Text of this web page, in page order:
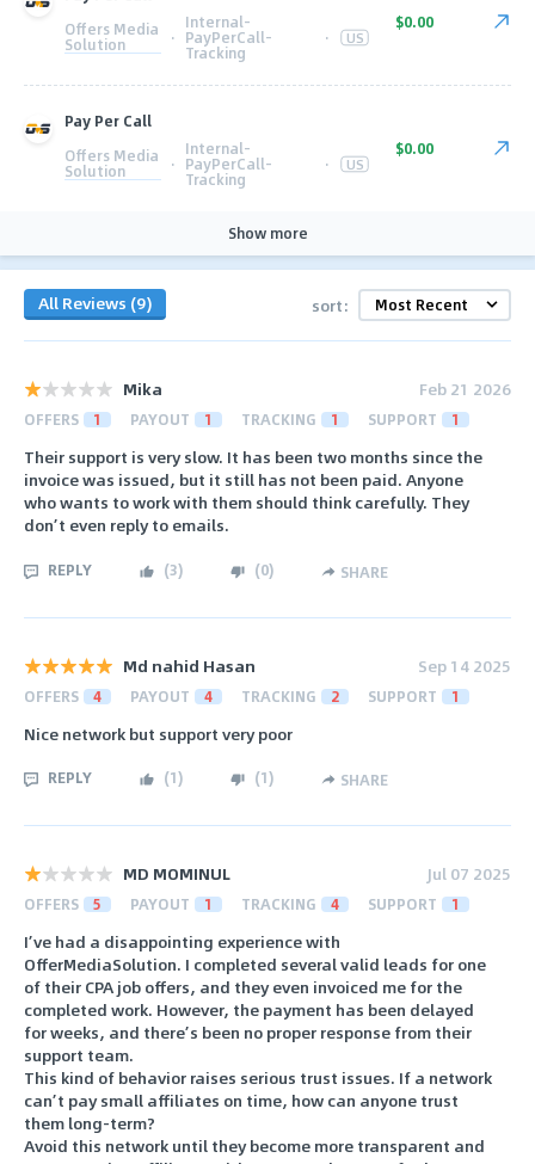
Offers Media
Solution ·
Internal-
PayPerCall-
Tracking
· US
$0.00
Pay Per Call
Offers Media
Solution ·
Internal-
PayPerCall-
Tracking
· US
$0.00
Show more
All Reviews (9) sort:
Mika Feb 21 2026
OFFERS 1 PAYOUT 1 TRACKING 1 SUPPORT 1
Their support is very slow. It has been two months since the
invoice was issued, but it still has not been paid. Anyone
who wants to work with them should think carefully. They
don’t even reply to emails.
REPLY (3) (0) SHARE
Md nahid Hasan Sep 14 2025
OFFERS 4 PAYOUT 4 TRACKING 2 SUPPORT 1
Nice network but support very poor
REPLY (1) (1) SHARE
MD MOMINUL Jul 07 2025
OFFERS 5 PAYOUT 1 TRACKING 4 SUPPORT 1
I’ve had a disappointing experience with
OfferMediaSolution. I completed several valid leads for one
of their CPA job offers, and they even invoiced me for the
completed work. However, the payment has been delayed
for weeks, and there’s been no proper response from their
support team.
This kind of behavior raises serious trust issues. If a network
can’t pay small affiliates on time, how can anyone trust
them long-term?
Avoid this network until they become more transparent and